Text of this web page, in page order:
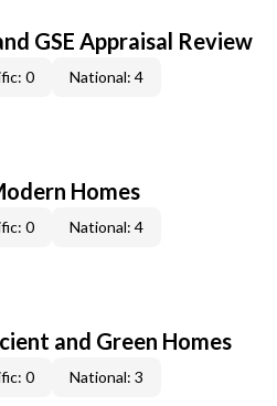
GSE Appraisal Review
0 National: 4
Homes
0 National: 4
and Green Homes
0 National: 3